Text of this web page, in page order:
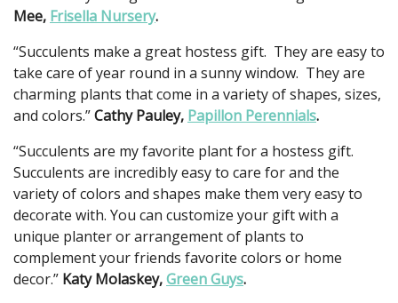
Mee, Frisella Nursery.
“Succulents make a great hostess gift. They are easy to
take care of year round in a sunny window. They are
charming plants that come in a variety of shapes, sizes,
and colors.”Cathy Pauley, Papillon Perennials.
“Succulents are my favorite plant for a hostess gift.
Succulents are incredibly easy to care for and the
variety of colors and shapes make them very easy to
decorate with. You can customize your gift with a
unique planter or arrangement of plants to
complement your friends favorite colors or home
decor.” Katy Molaskey,Green Guys.